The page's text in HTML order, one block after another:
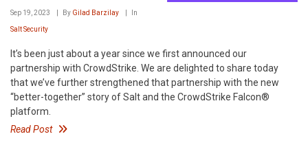
Sep 19, 2023 By Gilad Barzilay In
Salt Security
It’s been just about a year since we first announced our
partnership with CrowdStrike. We are delighted to share today
that we’ve further strengthened that partnership with the new
“better-together” story of Salt and the CrowdStrike Falcon®
platform.
Read Post